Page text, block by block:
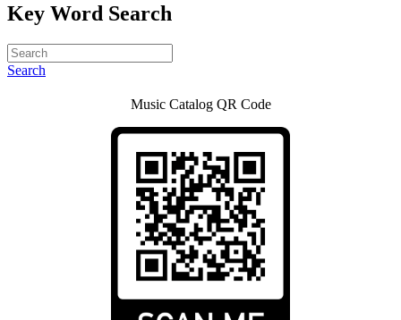
Key Word Search
Search
Music Catalog QR Code